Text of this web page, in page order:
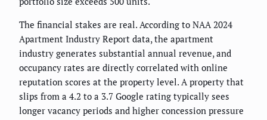
The financial stakes are real. According to NAA 2024
Apartment Industry Report data, the apartment
industry generates substantial annual revenue, and
occupancy rates are directly correlated with online
reputation scores at the property level. A property that
slips from a 4.2 to a 3.7 Google rating typically sees
longer vacancy periods and higher concession pressure